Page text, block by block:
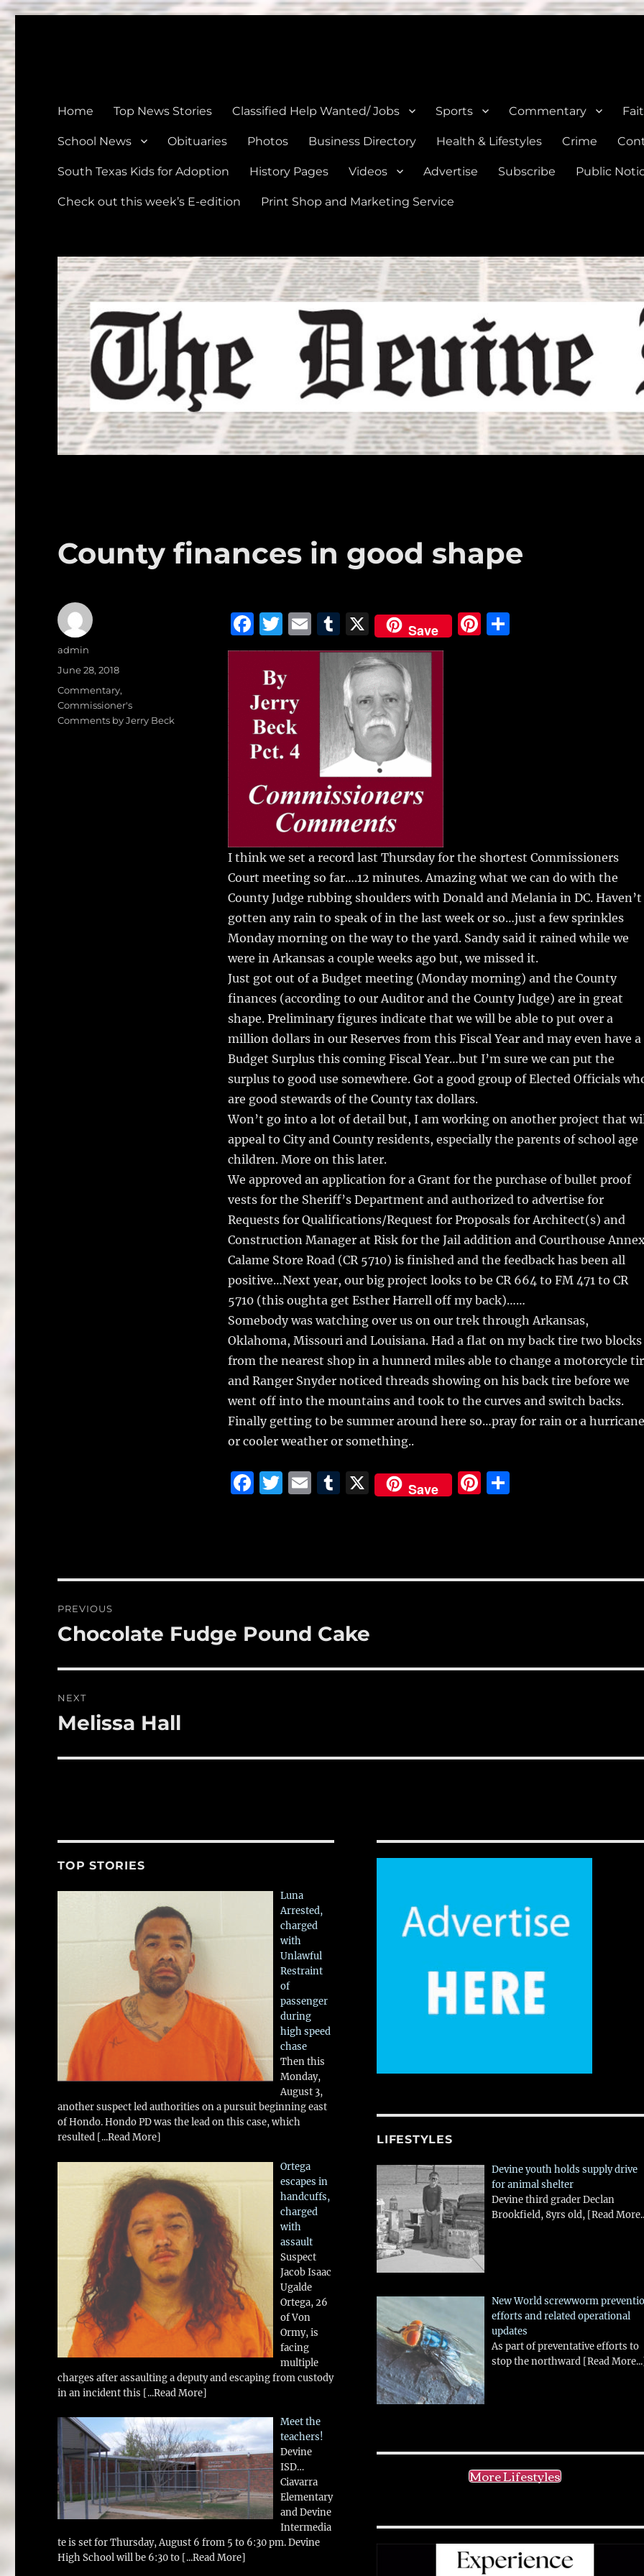
Home Top News Stories Classified Help Wanted/ Jobs Sports Commentary
School News Obituaries Photos Business Directory Health & Lifestyles Crime
South Texas Kids for Adoption History Pages Videos Advertise Subscribe Public
Check out this week’s E-edition Print Shop and Marketing Service
County finances in good shape
F
a
c
e
b
o
o
k
T
w
it
te
r
E
m
T
u
m
bl
r
X Save
Pi S
I think we set a record last Thursday for the shortest Commissioners
Court meeting so far….12 minutes.Amazing what we can do with the
County Judge rubbing shoulders with Donald and Melania in DC. Haven’t
gotten any rain to speak of in the last week or so…just a few sprinkles
Monday morning on the way to the yard. Sandy said it rained while we
were in Arkansas a couple weeks ago but, we missed it.
Just got out of a Budget meeting (Monday morning) and the County
finances (according to our Auditor and the County Judge) are in great
shape. Preliminary figures indicate that we will be able to put over a
million dollars in our Reserves from this Fiscal Year and may even have a
Budget Surplus this coming Fiscal Year…but I’m sure we can put the
surplus to good use somewhere. Got a good group of Elected Officials
are good stewards of the County tax dollars.
Won’t go into a lot of detail but, I am working on another project that
appeal to City and County residents, especially the parents of school age
children. More on this later.
We approved an application for a Grant for the purchase of bullet proof
vests for the Sheriff’s Department and authorized to advertise for
Requests for Qualifications/Request for Proposals for Architect(s) and
Construction Manager at Risk for the Jail addition and Courthouse
Calame Store Road (CR 5710) is finished and the feedback has been all
positive…Next year, our big project looks to be CR 664 to FM 471 to CR
5710 (this oughta get Esther Harrell off my back)……
Somebody was watching over us on our trek through Arkansas,
Oklahoma, Missouri and Louisiana. Had a flat on my back tire two blocks
from the nearest shop in a hunnerd miles able to change a motorcycle
and Ranger Snyder noticed threads showing on his back tire before we
went off into the mountains and took to the curves and switch backs.
Finally getting to be summer around here so…pray for rain or a hurricane
or cooler weather or something..
F
b
o
k
T
r
E
T
r
X Save
Pi
st
S
Author
admin
Posted
on
June 28, 2018
Categories
Commentary,
Commissioner's
Comments by Jerry Beck
navigation
PREVIOUS
Previous
Chocolate Fudge Pound Cake
NEXT
Next
Melissa Hall
TOP STORIES
Luna
Arrested,
charged
with
Unlawful
Restraint
of
passenger
during
high speed
chase
Then this
Monday,
August 3,
another suspect led authorities on a pursuit beginning east
of Hondo. Hondo PD was the lead on this case, which
resulted [...Read More]
Ortega
escapes in
handcuffs,
charged
with
assault
Suspect
Jacob Isaac
Ugalde
Ortega, 26
of Von
Ormy, is
facing
multiple
charges after assaulting a deputy and escaping from custody
in an incident this [...Read More]
Meet the
teachers!
Devine
ISD…
Ciavarra
Elementary
and Devine
Intermedia
te is set for Thursday, August 6 from 5 to 6:30 pm. Devine
High School will be 6:30 to [...Read More]
LIFESTYLES
Devine youth holds supply drive
for animal shelter
Devine third grader Declan
Brookfield, 8yrs old, [Read
New World screwworm
efforts and related operational
updates
As part of preventative efforts to
stop the northward [Read
More Lifestyles